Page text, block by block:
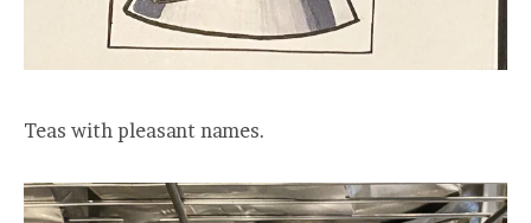
Teas with pleasant names.